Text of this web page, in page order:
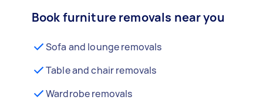
Book furniture removals near you
Sofa and lounge removals
Table and chair removals
Wardrobe removals